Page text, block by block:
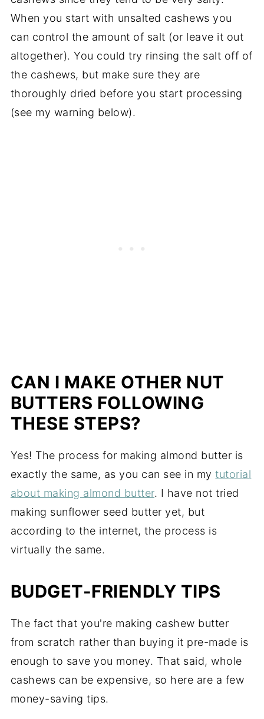
When you start with unsalted cashews you
can control the amount of salt (or leave it out
altogether). You could try rinsing the salt off of
the cashews, but make sure they are
thoroughly dried before you start processing
(see my warning below).
CAN I MAKE OTHER NUT
BUTTERS FOLLOWING
THESE STEPS?
Yes! The process for making almond butter is
exactly the same, as you can see in mytutorial
about making almond butter. I have not tried
making sunflower seed butter yet, but
according to the internet, the process is
virtually the same.
BUDGET-FRIENDLY TIPS
The fact that you're making cashew butter
from scratch rather than buying it pre-made is
enough to save you money. That said, whole
cashews can be expensive, so here are a few
money-saving tips.